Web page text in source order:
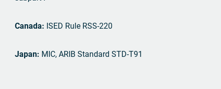
Canada: ISED Rule RSS-220
Japan: MIC, ARIB Standard STD-T91